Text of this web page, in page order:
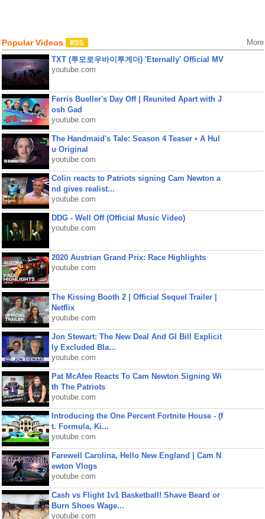
Popular Videos More
TXT (투모로우바이투게더) 'Eternally' Official MV
youtube.com
Ferris Bueller's Day Off | Reunited Apart with J
osh Gad
youtube.com
The Handmaid's Tale: Season 4 Teaser • A Hul
u Original
youtube.com
Colin reacts to Patriots signing Cam Newton a
nd gives realist...
youtube.com
DDG - Well Off (Official Music Video)
youtube.com
2020 Austrian Grand Prix: Race Highlights
youtube.com
The Kissing Booth 2 | Official Sequel Trailer |
Netflix
youtube.com
Jon Stewart: The New Deal And GI Bill Explicit
ly Excluded Bla...
youtube.com
Pat McAfee Reacts To Cam Newton Signing Wi
th The Patriots
youtube.com
Introducing the One Percent Fortnite House - (f
t. Formula, Ki...
youtube.com
Farewell Carolina, Hello New England | Cam N
ewton Vlogs
youtube.com
Cash vs Flight 1v1 Basketball! Shave Beard or
Burn Shoes Wage...
youtube.com